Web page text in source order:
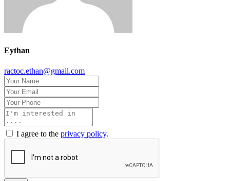
Eythan
ractoc.ethan@gmail.com
I agree to the privacy policy.